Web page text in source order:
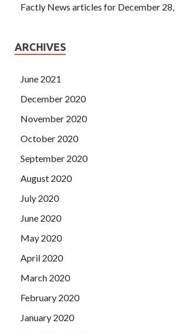
Factly News articles for December
ARCHIVES
June 2021
December 2020
November 2020
October 2020
September 2020
August 2020
July 2020
June 2020
May 2020
April 2020
March 2020
February 2020
January 2020